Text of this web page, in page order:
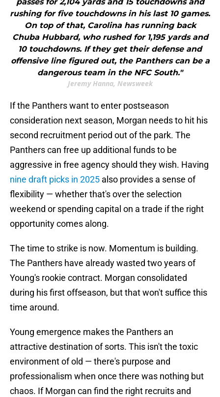
rushing for five touchdowns in his last 10 games.
On top of that, Carolina has running back
Chuba Hubbard, who rushed for 1,195 yards and
10 touchdowns. If they get their defense and
offensive line figured out, the Panthers can be a
dangerous team in the NFC South."
Jeremy Hanna, Newsweek
If the Panthers want to enter postseason
consideration next season, Morgan needs to hit his
second recruitment period out of the park. The
Panthers can free up additional funds to be
aggressive in free agency should they wish. Having
nine draft picks in 2025 also provides a sense of
flexibility — whether that's over the selection
weekend or spending capital on a trade if the right
opportunity comes along.
The time to strike is now. Momentum is building.
The Panthers have already wasted two years of
Young's rookie contract. Morgan consolidated
during his first offseason, but that won't suffice this
time around.
Young emergence makes the Panthers an
attractive destination of sorts. This isn't the toxic
environment of old — there's purpose and
professionalism when once there was nothing but
chaos. If Morgan can find the right recruits and